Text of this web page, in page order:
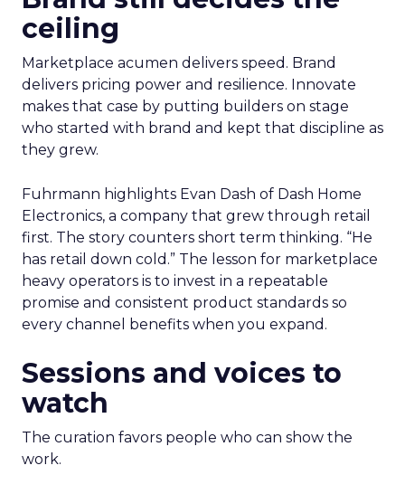
ceiling
Marketplace acumen delivers speed. Brand
delivers pricing power and resilience. Innovate
makes that case by putting builders on stage
who started with brand and kept that discipline as
they grew.
Fuhrmann highlights Evan Dash of Dash Home
Electronics, a company that grew through retail
first. The story counters short term thinking. “He
has retail down cold.” The lesson for marketplace
heavy operators is to invest in a repeatable
promise and consistent product standards so
every channel benefits when you expand.
Sessions and voices to
watch
The curation favors people who can show the
work.